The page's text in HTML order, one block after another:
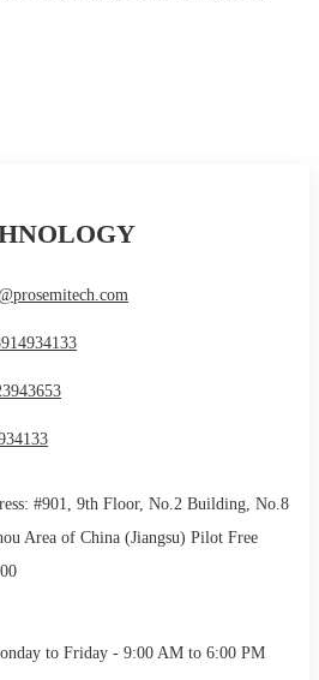
#901, 9th Floor, No.2 Building, No.8
Area of China (Jiangsu) Pilot Free
to Friday - 9:00 AM to 6:00 PM